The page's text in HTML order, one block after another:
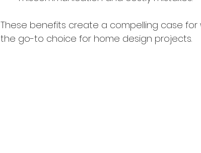
These benefits create a compelling case
the go-to choice for home design projects.